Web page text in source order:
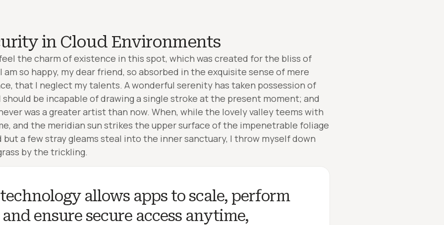
in Cloud Environments
the charm of existence in this spot, which was created for the bliss of
am so happy, my dear friend, so absorbed in the exquisite sense of mere
that I neglect my talents. A wonderful serenity has taken possession of
should be incapable of drawing a single stroke at the present moment; and
was a greater artist than now. When, while the lovely valley teems with
and the meridian sun strikes the upper surface of the impenetrable foliage
but a few stray gleams steal into the inner sanctuary, I throw myself down
by the trickling.
allows apps to scale, perform
ensure secure access anytime,